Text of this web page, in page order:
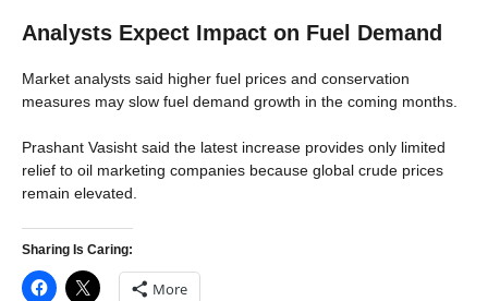
Analysts Expect Impact on Fuel Demand
Market analysts said higher fuel prices and conservation
measures may slow fuel demand growth in the coming months.
Prashant Vasisht said the latest increase provides only limited
relief to oil marketing companies because global crude prices
remain elevated.
Sharing Is Caring:
More